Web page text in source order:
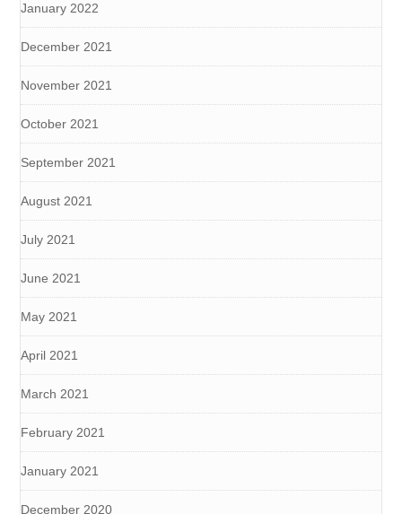
January 2022
December 2021
November 2021
October 2021
September 2021
August 2021
July 2021
June 2021
May 2021
April 2021
March 2021
February 2021
January 2021
December 2020